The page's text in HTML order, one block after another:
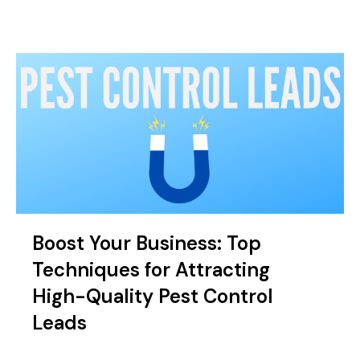
Boost Your Business: Top
Techniques for Attracting
High-Quality Pest Control
Leads